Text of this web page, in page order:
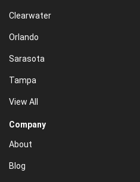
Clearwater
Orlando
Sarasota
Tampa
View All
Company
About
Blog